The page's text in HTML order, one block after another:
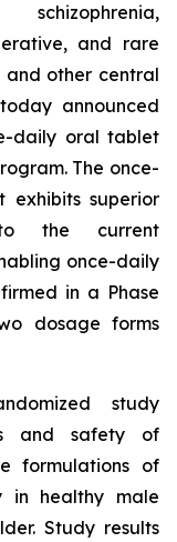
and rare
and other central
announced
daily oral tablet
The once-
superior
to the current
once-daily
in a Phase
dosage forms
study
and safety of
formulations of
in healthy male
Study results